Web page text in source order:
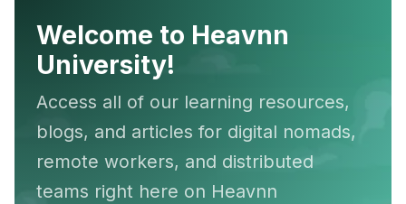
Welcome to Heavnn
University!
Access all of our learning resources,
blogs, and articles for digital nomads,
remote workers, and distributed
teams right here on Heavnn